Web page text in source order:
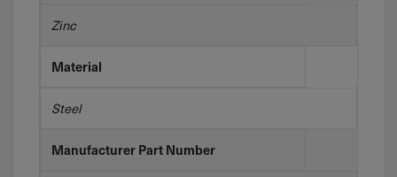
Zinc
Material
Steel
Manufacturer Part Number